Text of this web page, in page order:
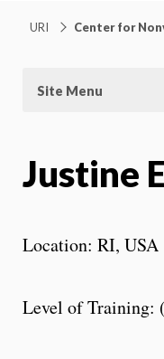
URI Center for
Site Menu
Justine
Location: RI, USA
Level of Training: